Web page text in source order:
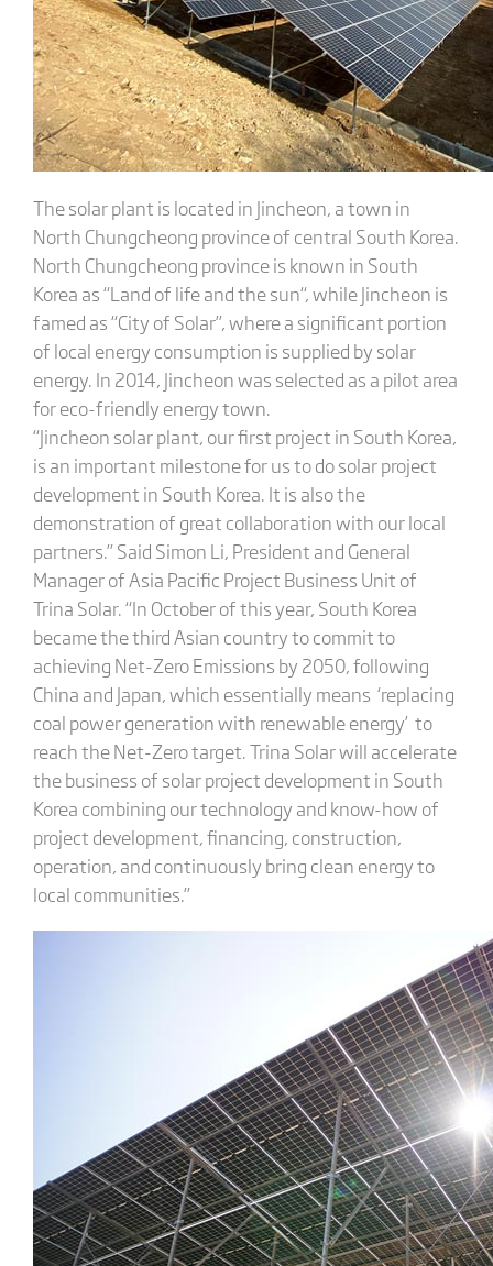
The solar plant is located in Jincheon, a town in
North Chungcheong province of central South Korea.
North Chungcheong province is known in South
Korea as “Land of life and the sun“, while Jincheon is
famed as “City of Solar”, where a significant portion
of local energy consumption is supplied by solar
energy. In 2014, Jincheon was selected as a pilot area
for eco-friendly energy town.
“Jincheon solar plant, our first project in South Korea,
is an important milestone for us to do solar project
development in South Korea. It is also the
demonstration of great collaboration with our local
partners.” Said Simon Li, President and General
Manager of Asia Pacific Project Business Unit of
Trina Solar. “In October of this year, South Korea
became the third Asian country to commit to
achieving Net-Zero Emissions by 2050, following
China and Japan, which essentially means ‘replacing
coal power generation with renewable energy’ to
reach the Net-Zero target. Trina Solar will accelerate
the business of solar project development in South
Korea combining our technology and know-how of
project development, financing, construction,
operation, and continuously bring clean energy to
local communities.”